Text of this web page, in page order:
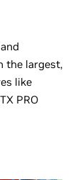
the largest,
like
PRO